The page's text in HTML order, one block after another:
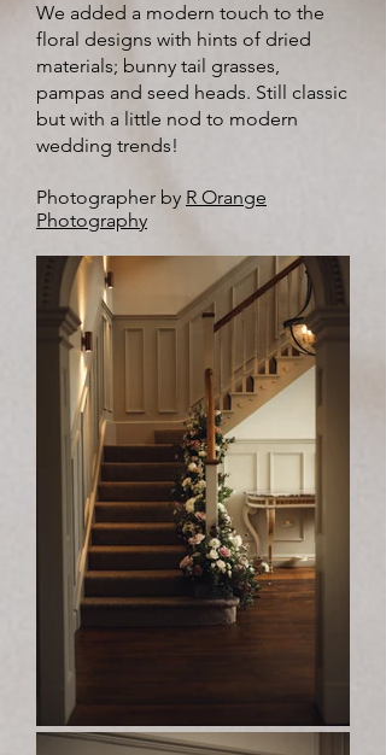
We added a modern touch to the
floral designs with hints of dried
materials; bunny tail grasses,
pampas and seed heads. Still classic
but with a little nod to modern
wedding trends!
Photographer by R Orange
Photography